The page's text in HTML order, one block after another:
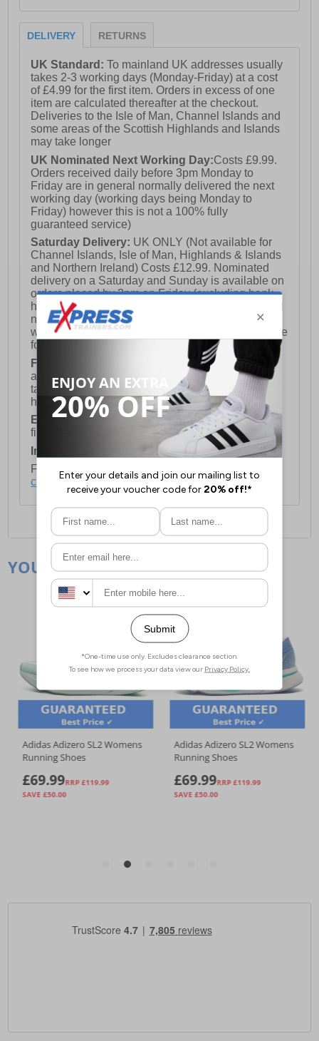
DELIVERY RETURNS
UK Standard:To mainland UK addresses usually
takes 2-3 working days (Monday-Friday) at a cost
of £4.99 for the first item. Orders in excess of one
item are calculated thereafter at the checkout.
Deliveries to the Isle of Man, Channel Islands and
some areas of the Scottish Highlands and Islands
may take longer
UK Nominated Next Working Day:Costs £9.99.
Orders received daily before 3pm Monday to
Friday are in general normally delivered the next
working day (working days being Monday to
Friday) however this is not a 100% fully
guaranteed service)
Saturday Delivery: UK ONLY (Not available for
Channel Islands, Isle of Man, Highlands & Islands
and Northern Ireland) Costs £12.99. Nominated
delivery on a Saturday and Sunday is available on
orders placed by 3pm on Friday (excluding bank
holidays). Orders placed after 3pm on a Friday will
not meet the Saturday or Sunday delivery of that
week and thus will be pushed out for delivery to the
following Saturday of the following week.
FREE DELIVERY
UK ONLY This is presently
available for orders over £250 and will generally
take 2-3 working days Monday - Friday ex-bank
holidays.
European Union Delivery:
Costs £16.50 for the
first item plus £4.99 for each additional item.
International Delivery: Costs £14.99.
For full delivery and postage information, please
click here.